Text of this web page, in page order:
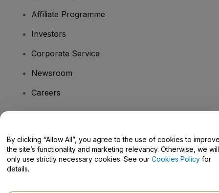
Affiliate Programme
Investors
Corporate Service
Newsroom
Careers
Help Centre / Contact Us
By clicking “Allow All”, you agree to the use of cookies to
the site’s functionality and marketing relevancy. Otherwise, we will
only use strictly necessary cookies. See our Cookies Policy for
details.